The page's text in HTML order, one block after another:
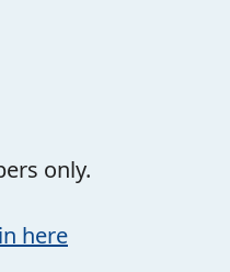
only.
here